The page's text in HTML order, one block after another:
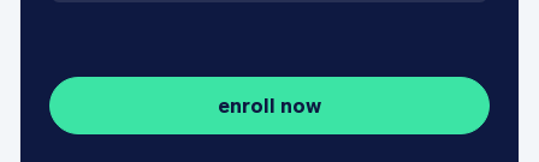
enroll now